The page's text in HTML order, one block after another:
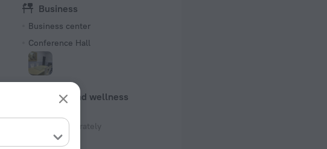
Business
Business center
Conference Hall
Beauty and wellness
charged separately